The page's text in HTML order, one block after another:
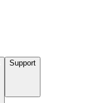
Support